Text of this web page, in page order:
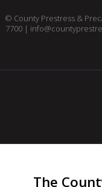
© County Prestress &
7700|
The